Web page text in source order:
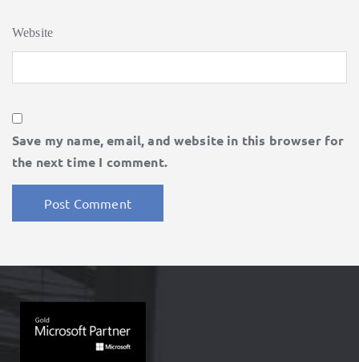
Website
Save my name, email, and website in this browser for
the next time I comment.